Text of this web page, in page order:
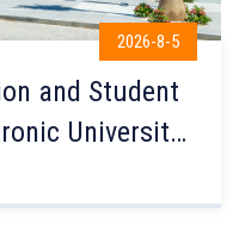
2026-8-5
and Student
University
Computer